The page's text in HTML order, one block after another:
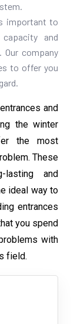
important to
and
company
to offer you
and
the winter
the most
These
lasting and
ideal way to
entrances
you spend
with
field.